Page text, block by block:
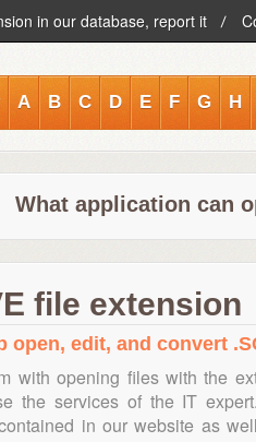
in our database, report it
A B C D E F G H
What application can
file extension
open, edit, and convert
with opening files with the
the services of the IT
in our website as